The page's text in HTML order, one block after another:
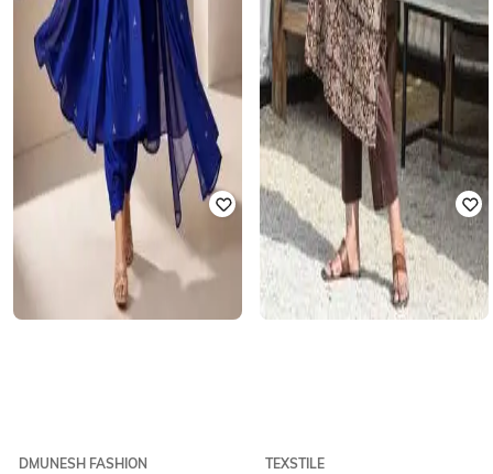
DMUNESH FASHION
TEXSTILE